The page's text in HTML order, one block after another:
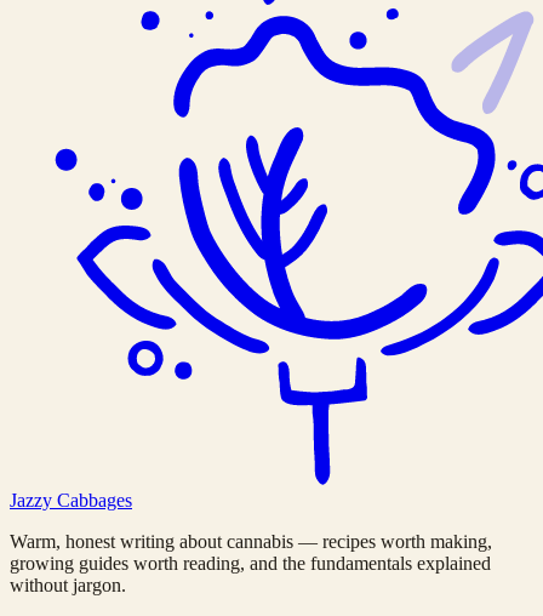
Jazzy Cabbages
Warm, honest writing about cannabis — recipes worth making,
growing guides worth reading, and the fundamentals explained
without jargon.